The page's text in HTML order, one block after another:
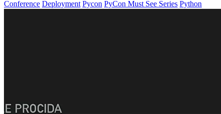
Conference Deployment Pycon PyCon Must See Series Python